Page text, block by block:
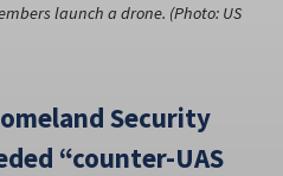
launch a drone. (Photo: US
Security
“counter-UAS